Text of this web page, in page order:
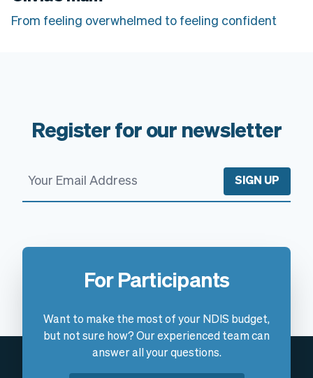
From feeling overwhelmed to feeling confident
Register for our newsletter
SIGN UP
For Participants
Want to make the most of your NDIS budget,
but not sure how? Our experienced team can
answer all your questions.